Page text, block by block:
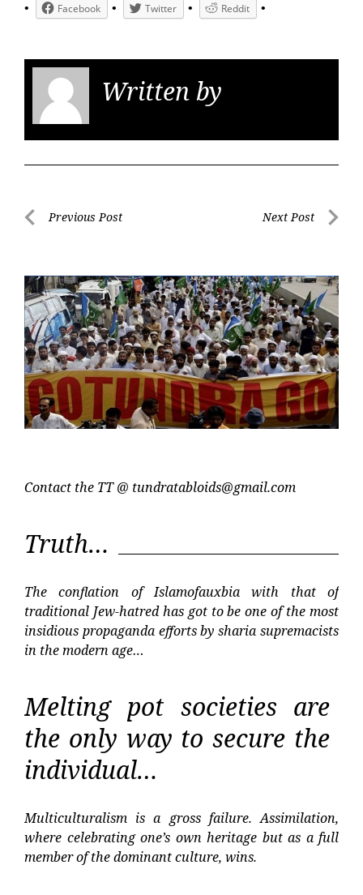
Facebook Twitter Reddit
Written by
PostPrevious Post Next Post
Contact the TT @ tundratabloids@gmail.com
Truth…
The conflation of Islamofauxbia with that of
traditional Jew-hatred has got to be one of the most
insidious propaganda efforts by sharia supremacists
in the modern age…
Melting pot societies are
the only way to secure the
individual…
Multiculturalism is a gross failure. Assimilation,
where celebrating one’s own heritage but as a full
member of the dominant culture, wins.